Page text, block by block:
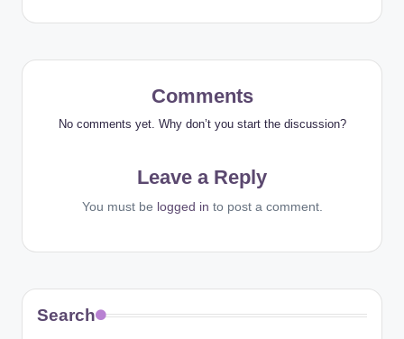
Comments
No comments yet. Why don’t you start the discussion?
Leave a Reply
You must be logged in to post a comment.
Search